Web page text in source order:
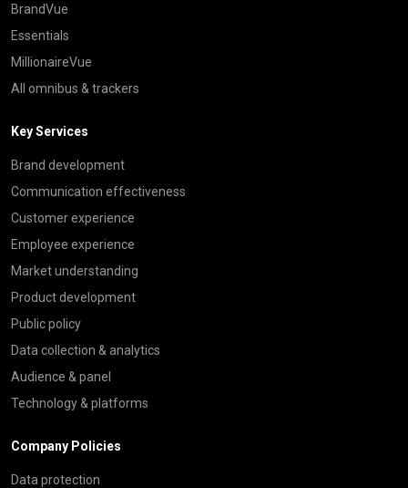
BrandVue
Essentials
MillionaireVue
All omnibus & trackers
Key Services
Brand development
Communication effectiveness
Customer experience
Employee experience
Market understanding
Product development
Public policy
Data collection & analytics
Audience & panel
Technology & platforms
Company Policies
Data protection